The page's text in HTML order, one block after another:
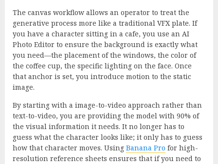
The canvas workflow allows an operator to treat the
generative process more like a traditional VFX plate. If
you have a character sitting in a cafe, you use an AI
Photo Editor to ensure the background is exactly what
you need—the placement of the windows, the color of
the coffee cup, the specific lighting on the face. Once
that anchor is set, you introduce motion to the static
image.
By starting with a image-to-video approach rather than
text-to-video, you are providing the model with 90% of
the visual information it needs. It no longer has to
guess what the character looks like; it only has to guess
how that character moves. Using Banana Pro for high-
resolution reference sheets ensures that if you need to